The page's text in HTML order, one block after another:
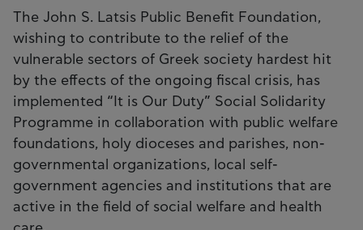
The John S. Latsis Public Benefit Foundation,
wishing to contribute to the relief of the
vulnerable sectors of Greek society hardest hit
by the effects of the ongoing fiscal crisis, has
implemented “It is Our Duty” Social Solidarity
Programme in collaboration with public welfare
foundations, holy dioceses and parishes, non-
governmental organizations, local self-
government agencies and institutions that are
active in the field of social welfare and health